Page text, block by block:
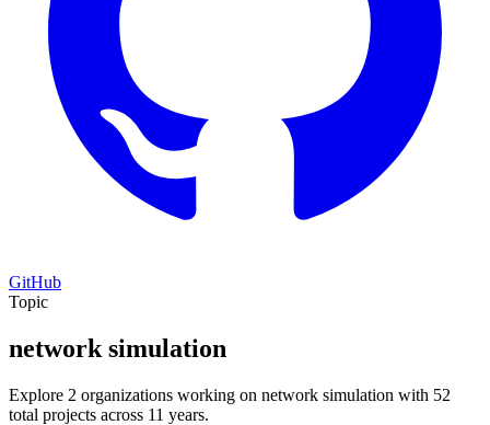
GitHub
Topic
network simulation
Explore 2 organizations working on network simulation with 52
total projects across 11 years.